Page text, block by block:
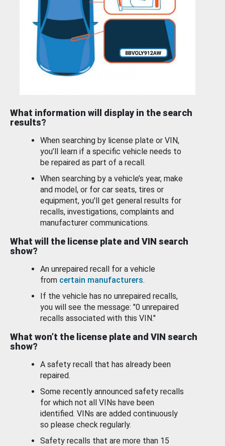
What information will display in the search
results?
When searching by license plate or VIN,
you’ll learn if a specific vehicle needs to
be repaired as part of a recall.
When searching by a vehicle’s year, make
and model, or for car seats, tires or
equipment, you'll get general results for
recalls, investigations, complaints and
manufacturer communications.
What will the license plate and VIN search
show?
An unrepaired recall for a vehicle
from certain manufacturers.
If the vehicle has no unrepaired recalls,
you will see the message: "0 unrepaired
recalls associated with this VIN."
What won’t the license plate and VIN search
show?
A safety recall that has already been
repaired.
Some recently announced safety recalls
for which not all VINs have been
identified. VINs are added continuously
so please check regularly.
Safety recalls that are more than 15